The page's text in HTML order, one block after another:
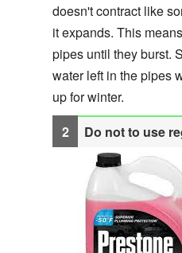
doesn't contract like
it expands. This
pipes until they burst.
water left in the pipes
up for winter.
Do not to use